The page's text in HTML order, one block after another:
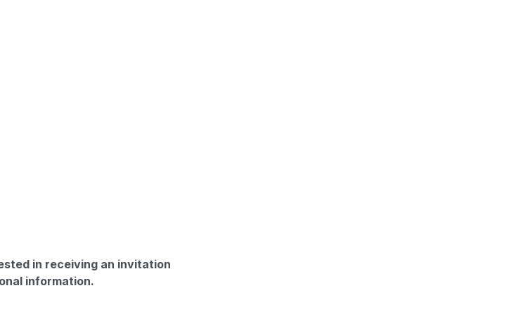
in receiving an invitation
information.